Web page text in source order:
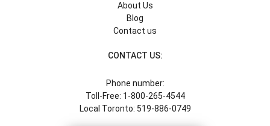
About Us
Blog
Contact us
CONTACT US:
Phone number:
Toll-Free: 1-800-265-4544
Local Toronto: 519-886-0749